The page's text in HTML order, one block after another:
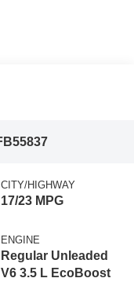
CITY/HIGHWAY
17/23 MPG
ENGINE
Regular Unleaded
V6 3.5 L EcoBoost